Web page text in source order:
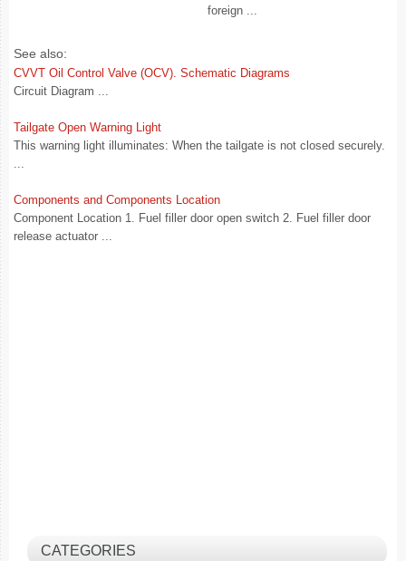
foreign ...
See also:
CVVT Oil Control Valve (OCV). Schematic Diagrams
Circuit Diagram ...
Tailgate Open Warning Light
This warning light illuminates: When the tailgate is not closed securely.
...
Components and Components Location
Component Location 1. Fuel filler door open switch 2. Fuel filler door
release actuator ...
CATEGORIES